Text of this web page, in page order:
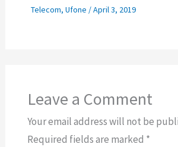
Telecom, Ufone /April 3, 2019
Leave a Comment
Your email address will not be
Required fields are marked *